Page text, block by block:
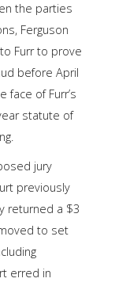
the parties
Ferguson
Furr to prove
before April
face of Furr’s
statute of
jury
previously
returned a $3
to set
erred in